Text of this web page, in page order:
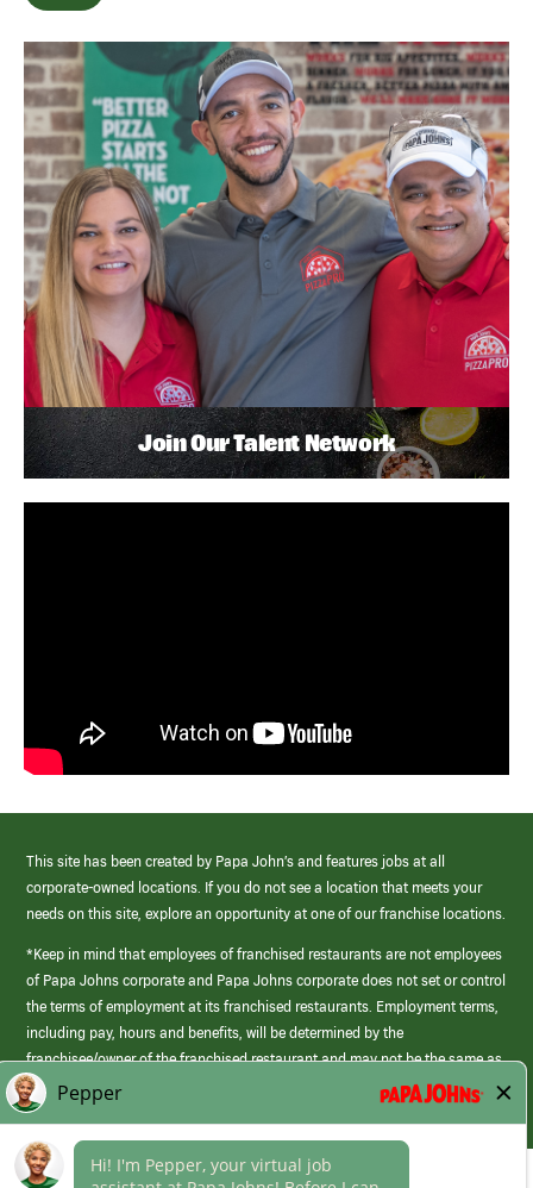
Join Our Talent Network
This site has been created by Papa John’s and features jobs at all
corporate-owned locations. If you do not see a location that meets your
needs on this site, explore an opportunity at one of our franchise locations.
*Keep in mind that employees of franchised restaurants are not employees
of Papa Johns corporate and Papa Johns corporate does not set or control
the terms of employment at its franchised restaurants. Employment terms,
including pay, hours and benefits, will be determined by the
franchisee/owner of the franchised restaurant and may not be the same as
those offered by Papa Johns corporate.